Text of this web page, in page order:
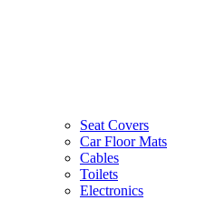
Seat Covers
Car Floor Mats
Cables
Toilets
Electronics